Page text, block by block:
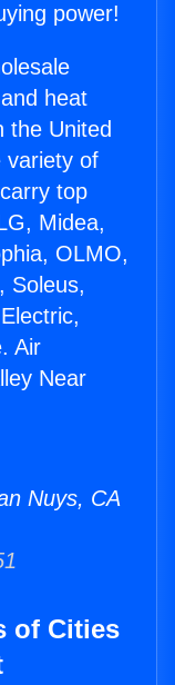
power!
heat
the United
variety of
top
Midea,
OLMO,
Soleus,
Air
Near
Nuys, CA
of Cities